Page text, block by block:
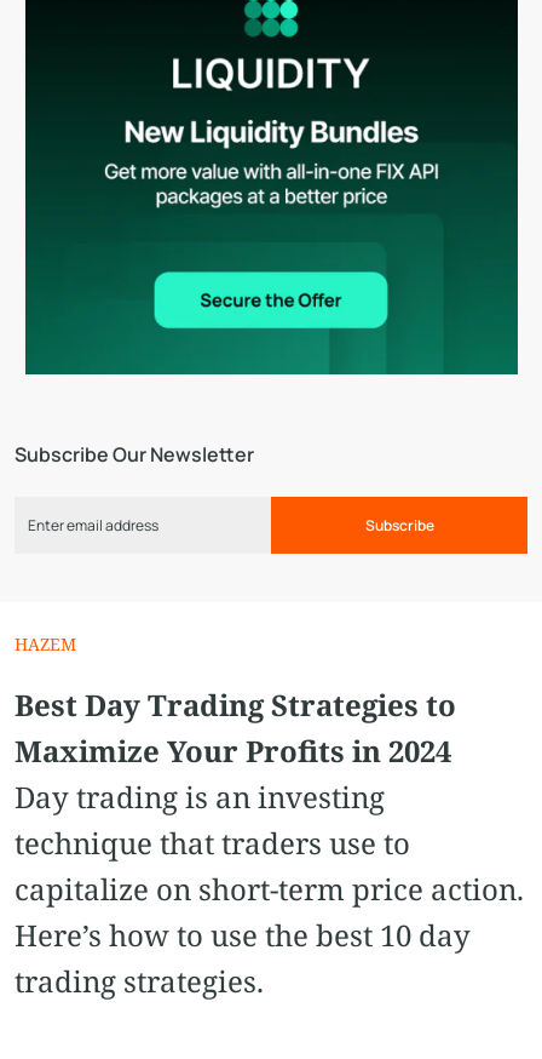
Subscribe Our Newsletter
Subscribe
HAZEM
Best Day Trading Strategies to
Maximize Your Profits in 2024
Day trading is an investing
technique that traders use to
capitalize on short-term price action.
Here’s how to use the best 10 day
trading strategies.